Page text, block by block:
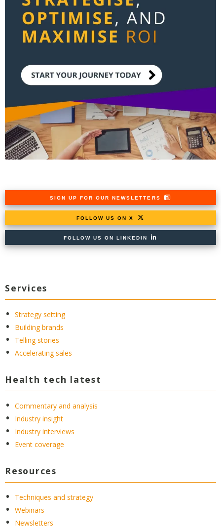
SIGN UP FOR OUR NEWSLETTERS
FOLLOW US ON X
FOLLOW US ON LINKEDIN
Services
Strategy setting
Building brands
Telling stories
Accelerating sales
Health tech latest
Commentary and analysis
Industry insight
Industry interviews
Event coverage
Resources
Techniques and strategy
Webinars
Newsletters